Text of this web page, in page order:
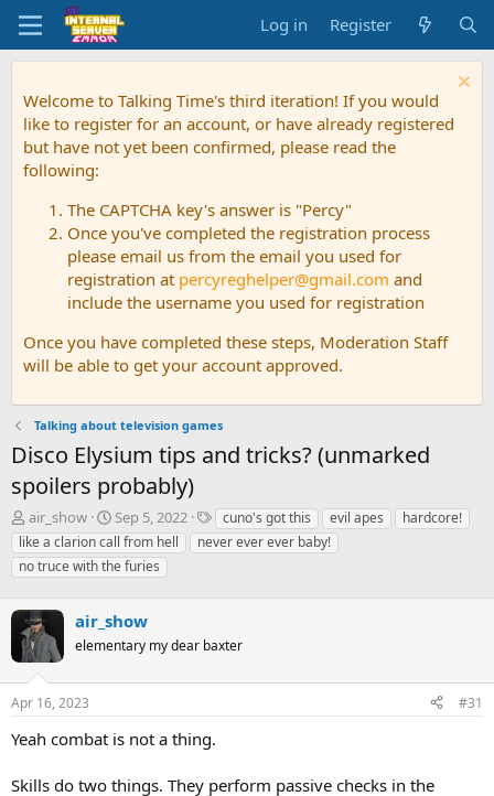
Log in Register
Welcome to Talking Time's third iteration! If you would
like to register for an account, or have already registered
but have not yet been confirmed, please read the
following:
The CAPTCHA key's answer is "Percy"
Once you've completed the registration process
please email us from the email you used for
registration at percyreghelper@gmail.com and
include the username you used for registration
Once you have completed these steps, Moderation Staff
will be able to get your account approved.
Talking about television games
Disco Elysium tips and tricks? (unmarked
spoilers probably)
T
h
r
e
d
s
t
a
t
e
air_show
S
t
a
r
d
t
Sep 5, 2022
T
a
g
cuno's got this evil apes
hardcore!
like a clarion call from hell
never ever ever baby!
no truce with the furies
air_show
elementary my dear baxter
Apr 16, 2023 #31
Yeah combat is not a thing.
Skills do two things. They perform passive checks in the